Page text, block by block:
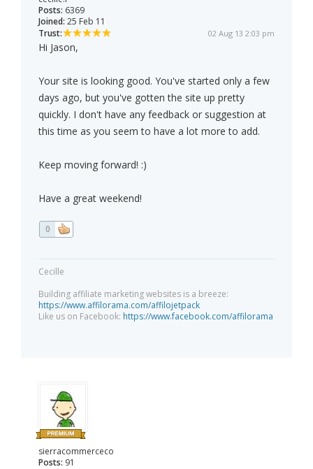
Posts: 6369
Joined: 25 Feb 11
Trust:
02 Aug 13 2:03 pm
Hi Jason,
Your site is looking good. You've started only a few
days ago, but you've gotten the site up pretty
quickly. I don't have any feedback or suggestion at
this time as you seem to have a lot more to add.
Keep moving forward! :)
Have a great weekend!
0
Cecille
Building affiliate marketing websites is a breeze:
https://www.affilorama.com/affilojetpack
Like us on Facebook: https://www.facebook.com/affilorama
sierracommerceco
Posts: 91